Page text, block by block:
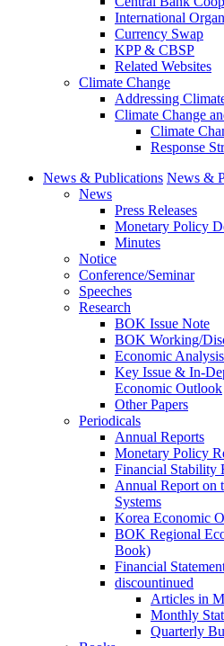
International
Currency Swap
KPP & CBSP
Related Websites
Climate Change
Addressing
Climate Change
Climate
Response
News & Publications News &
News
Press Releases
Monetary Policy
Minutes
Notice
Conference/Seminar
Speeches
Research
BOK Issue Note
BOK Working/
Economic Analysis
Key Issue & In-
Economic Outlook
Other Papers
Periodicals
Annual Reports
Monetary Policy
Financial Stability
Annual Report on
Systems
Korea Economic
BOK Regional
Book)
Financial
discountinued
Articles in
Monthly
Quarterly